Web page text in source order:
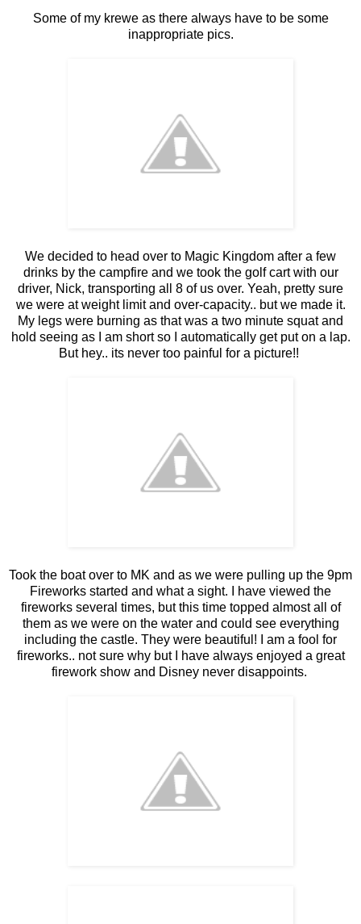
Some of my krewe as there always have to be some
inappropriate pics.
We decided to head over to Magic Kingdom after a few
drinks by the campfire and we took the golf cart with our
driver, Nick, transporting all 8 of us over. Yeah, pretty sure
we were at weight limit and over-capacity.. but we made it.
My legs were burning as that was a two minute squat and
hold seeing as I am short so I automatically get put on a lap.
But hey.. its never too painful for a picture!!
Took the boat over to MK and as we were pulling up the 9pm
Fireworks started and what a sight. I have viewed the
fireworks several times, but this time topped almost all of
them as we were on the water and could see everything
including the castle. They were beautiful! I am a fool for
fireworks.. not sure why but I have always enjoyed a great
firework show and Disney never disappoints.